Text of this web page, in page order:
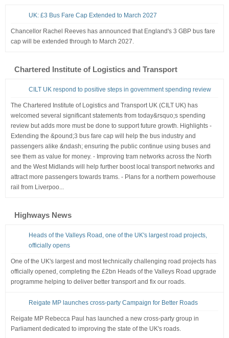
UK: £3 Bus Fare Cap Extended to March 2027
Chancellor Rachel Reeves has announced that England's 3 GBP bus fare
cap will be extended through to March 2027.
Chartered Institute of Logistics and Transport
CILT UK respond to positive steps in government spending review
The Chartered Institute of Logistics and Transport UK (CILT UK) has
welcomed several significant statements from today&rsquo;s spending
review but adds more must be done to support future growth. Highlights -
Extending the &pound;3 bus fare cap will help the bus industry and
passengers alike &ndash; ensuring the public continue using buses and
see them as value for money. - Improving tram networks across the North
and the West Midlands will help further boost local transport networks and
attract more passengers towards trams. - Plans for a northern powerhouse
rail from Liverpoo...
Highways News
Heads of the Valleys Road, one of the UK's largest road projects,
officially opens
One of the UK's largest and most technically challenging road projects has
officially opened, completing the £2bn Heads of the Valleys Road upgrade
programme helping to deliver better transport and fix our roads.
Reigate MP launches cross-party Campaign for Better Roads
Reigate MP Rebecca Paul has launched a new cross-party group in
Parliament dedicated to improving the state of the UK's roads.